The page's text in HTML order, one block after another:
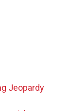
Jeopardy